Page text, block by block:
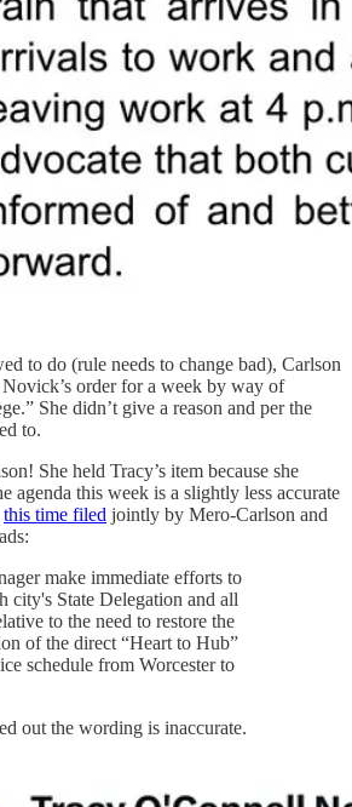
to do (rule needs to change bad), Carlson
order for a week by way of
She didn’t give a reason and per the
to.
She held Tracy’s item because she
agenda this week is a slightly less accurate
this time filed jointly by Mero-Carlson and
make immediate efforts to
city's State Delegation and all
to the need to restore the
of the direct “Heart to Hub”
schedule from Worcester to
out the wording is inaccurate.